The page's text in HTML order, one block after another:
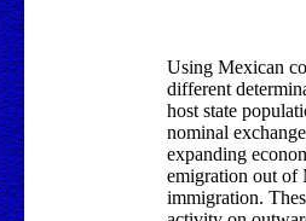
Using Mexican
different
host state
nominal
expanding
emigration out of
immigration.